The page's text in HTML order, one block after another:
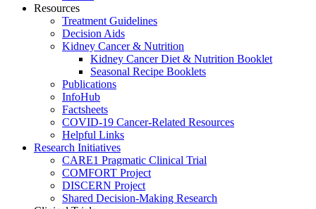
Resources
Treatment Guidelines
Decision Aids
Kidney Cancer & Nutrition
Kidney Cancer Diet & Nutrition Booklet
Seasonal Recipe Booklets
Publications
InfoHub
Factsheets
COVID-19 Cancer-Related Resources
Helpful Links
Research Initiatives
CARE1 Pragmatic Clinical Trial
COMFORT Project
DISCERN Project
Shared Decision-Making Research